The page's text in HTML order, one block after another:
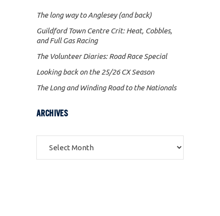
The long way to Anglesey (and back)
Guildford Town Centre Crit: Heat, Cobbles,
and Full Gas Racing
The Volunteer Diaries: Road Race Special
Looking back on the 25/26 CX Season
The Long and Winding Road to the Nationals
ARCHIVES